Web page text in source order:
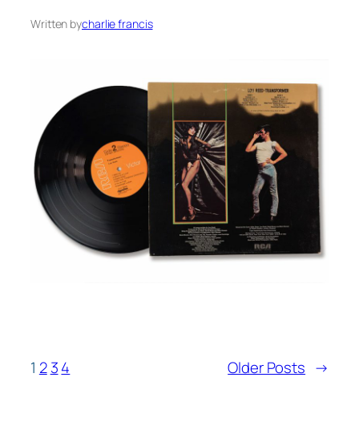
Written bycharlie francis
1 2 34 Older Posts →